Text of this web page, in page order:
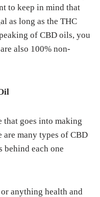
to keep in mind that
as long as the THC
of CBD oils, you
also 100% non-
that goes into making
are many types of CBD
behind each one
anything health and